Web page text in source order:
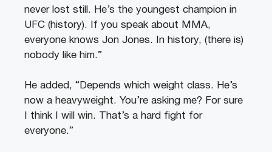
never lost still. He’s the youngest champion in
UFC (history). If you speak about MMA,
everyone knows Jon Jones. In history, (there is)
nobody like him.”
He added, “Depends which weight class. He’s
now a heavyweight. You’re asking me? For sure
I think I will win. That’s a hard fight for
everyone.”